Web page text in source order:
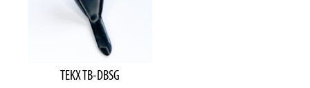
TEKX TB-DBSG